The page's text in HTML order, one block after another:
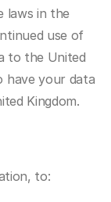
laws in the
use of
to the United
have your data
Kingdom.
to: